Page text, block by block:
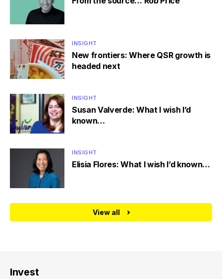
INSIGHT
New frontiers: Where QSR growth is
headed next
INSIGHT
Susan Valverde: What I wish I’d
known…
INSIGHT
Elisia Flores: What I wish I’d known…
View all
Invest